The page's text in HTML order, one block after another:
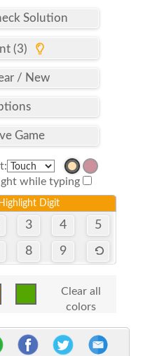
Solution
(3)
/ New
Game
while typing
Highlight Digit
3 4 5
8 9
Clear all
colors